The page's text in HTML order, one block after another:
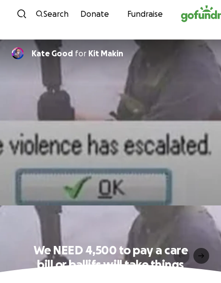
Skip to content
Search Donate Fundraise
Kate Good for Kit Makin
We NEED 4,500 to pay a care
bill or ballifs will take things